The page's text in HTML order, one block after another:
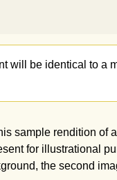
will be identical to a
sample rendition of
for illustrational
the second